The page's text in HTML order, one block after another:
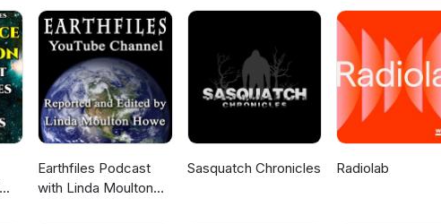
Earthfiles Podcast
with Linda Moulton
Sasquatch Chronicles Radiolab